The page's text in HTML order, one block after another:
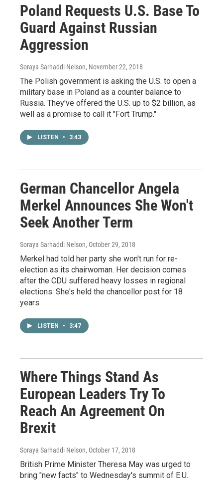
Poland Requests U.S. Base To
Guard Against Russian
Aggression
Soraya Sarhaddi Nelson, November 22, 2018
The Polish government is asking the U.S. to open a
military base in Poland as a counter balance to
Russia. They've offered the U.S. up to $2 billion, as
well as a promise to call it "Fort Trump."
LISTEN • 3:43
German Chancellor Angela
Merkel Announces She Won't
Seek Another Term
Soraya Sarhaddi Nelson, October 29, 2018
Merkel had told her party she won't run for re-
election as its chairwoman. Her decision comes
after the CDU suffered heavy losses in regional
elections. She's held the chancellor post for 18
years.
LISTEN • 3:47
Where Things Stand As
European Leaders Try To
Reach An Agreement On
Brexit
Soraya Sarhaddi Nelson, October 17, 2018
British Prime Minister Theresa May was urged to
bring "new facts" to Wednesday's summit of E.U.